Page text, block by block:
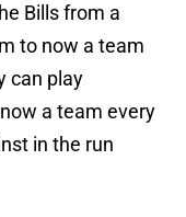
Bills from a
to now a team
can play
a team every
in the run